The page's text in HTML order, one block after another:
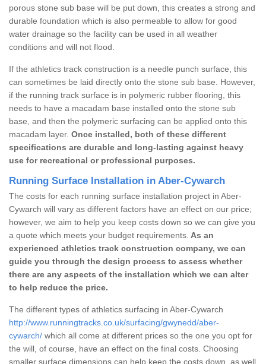
porous stone sub base will be put down, this creates a strong and
durable foundation which is also permeable to allow for good
water drainage so the facility can be used in all weather
conditions and will not flood.
If the athletics track construction is a needle punch surface, this
can sometimes be laid directly onto the stone sub base. However,
if the running track surface is in polymeric rubber flooring, this
needs to have a macadam base installed onto the stone sub
base, and then the polymeric surfacing can be applied onto this
macadam layer. Once installed, both of these different
specifications are durable and long-lasting against heavy
use for recreational or professional purposes.
Running Surface Installation in Aber-Cywarch
The costs for each running surface installation project in Aber-
Cywarch will vary as different factors have an effect on our price;
however, we aim to help you keep costs down so we can give you
a quote which meets your budget requirements. As an
experienced athletics track construction company, we can
guide you through the design process to assess whether
there are any aspects of the installation which we can alter
to help reduce the price.
The different types of athletics surfacing in Aber-Cywarch
http://www.runningtracks.co.uk/surfacing/gwynedd/aber-
cywarch/ which all come at different prices so the one you opt for
the will, of course, have an effect on the final costs. Choosing
smaller surface dimensions can help keep the costs down, as well